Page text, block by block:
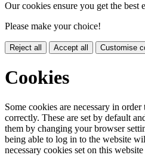
Our cookies ensure you get the best
Please make your choice!
Reject all Accept all Customise
Cookies
Some cookies are necessary in
correctly. These are set by default
them by changing your browser
being able to log in to the website
necessary cookies set on this